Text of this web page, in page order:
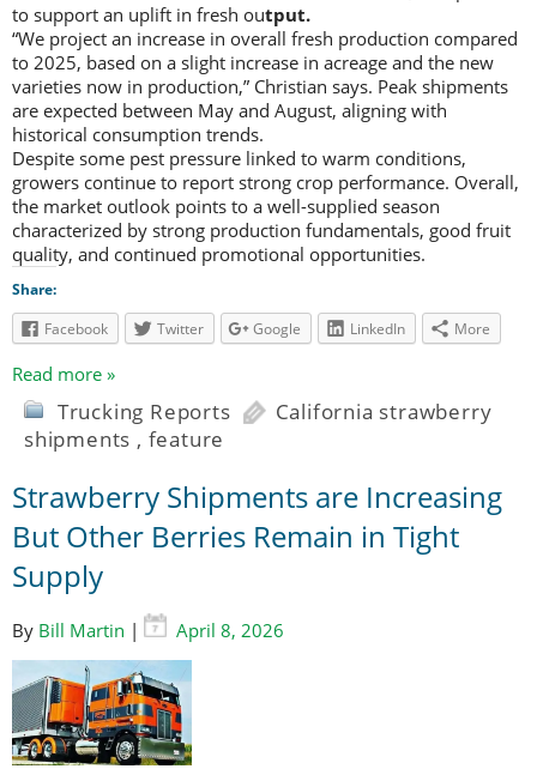
to support an uplift in fresh output.
“We project an increase in overall fresh production compared
to 2025, based on a slight increase in acreage and the new
varieties now in production,” Christian says. Peak shipments
are expected between May and August, aligning with
historical consumption trends.
Despite some pest pressure linked to warm conditions,
growers continue to report strong crop performance. Overall,
the market outlook points to a well-supplied season
characterized by strong production fundamentals, good fruit
quality, and continued promotional opportunities.
Share:
Facebook
Twitter Google LinkedIn More
Read more »
Trucking Reports
California strawberry
shipments , feature
Strawberry Shipments are Increasing
But Other Berries Remain in Tight
Supply
By Bill Martin | April 8, 2026